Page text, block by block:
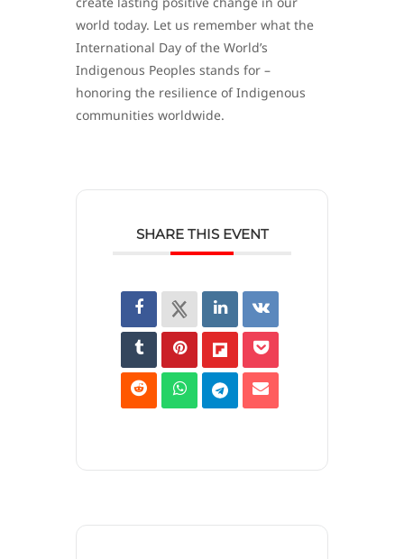
world today. Let us remember what the
International Day of the World’s
Indigenous Peoples stands for –
honoring the resilience of Indigenous
communities worldwide.
SHARE THIS EVENT